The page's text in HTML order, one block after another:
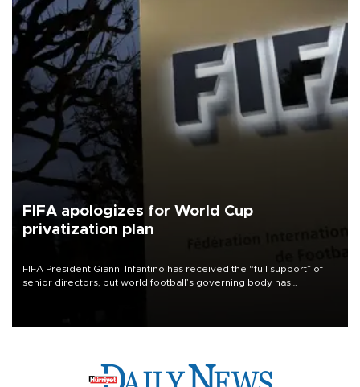
FIFA apologizes for World Cup
privatization plan
FIFA President Gianni Infantino has received the “full support” of
senior directors, but world football’s governing body has